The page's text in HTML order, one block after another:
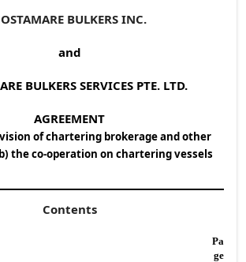
BULKERS INC.
and
BULKERS SERVICES PTE. LTD.
AGREEMENT
of chartering brokerage and other
the co-operation on chartering vessels
Contents
Pa
ge